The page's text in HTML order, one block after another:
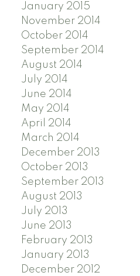
January 2015
November 2014
October 2014
September 2014
August 2014
July 2014
June 2014
May 2014
April 2014
March 2014
December 2013
October 2013
September 2013
August 2013
July 2013
June 2013
February 2013
January 2013
December 2012